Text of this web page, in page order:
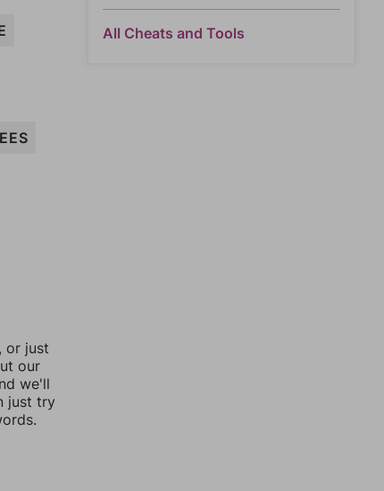
or just
our
we'll
just try
All Cheats and Tools